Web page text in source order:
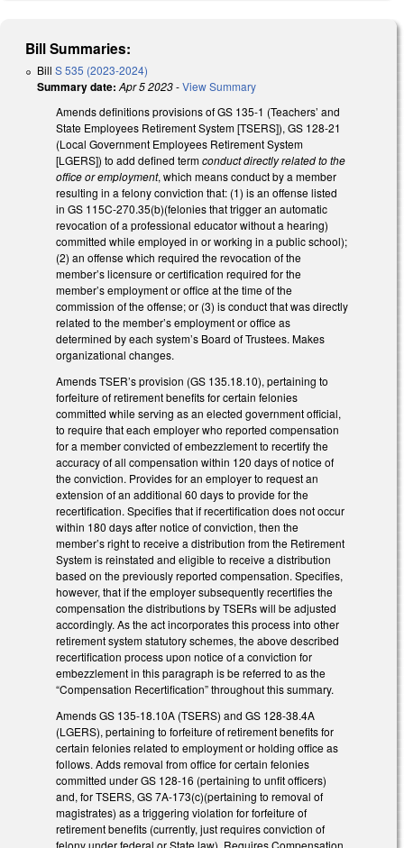
Bill Summaries:
Bill S 535 (2023-2024)
Summary date: Apr 5 2023-View Summary
Amends definitions provisions of GS 135-1 (Teachers’ and
State Employees Retirement System [TSERS]), GS 128-21
(Local Government Employees Retirement System
[LGERS]) to add defined termconduct directly related to the
office or employment, which means conduct by a member
resulting in a felony conviction that: (1) is an offense listed
in GS 115C-270.35(b)(felonies that trigger an automatic
revocation of a professional educator without a hearing)
committed while employed in or working in a public school);
(2) an offense which required the revocation of the
member’s licensure or certification required for the
member’s employment or office at the time of the
commission of the offense; or (3) is conduct that was directly
related to the member’s employment or office as
determined by each system’s Board of Trustees. Makes
organizational changes.
Amends TSER’s provision (GS 135.18.10), pertaining to
forfeiture of retirement benefits for certain felonies
committed while serving as an elected government official,
to require that each employer who reported compensation
for a member convicted of embezzlement to recertify the
accuracy of all compensation within 120 days of notice of
the conviction. Provides for an employer to request an
extension of an additional 60 days to provide for the
recertification. Specifies that if recertification does not occur
within 180 days after notice of conviction, then the
member’s right to receive a distribution from the Retirement
System is reinstated and eligible to receive a distribution
based on the previously reported compensation. Specifies,
however, that if the employer subsequently recertifies the
compensation the distributions by TSERs will be adjusted
accordingly. As the act incorporates this process into other
retirement system statutory schemes, the above described
recertification process upon notice of a conviction for
embezzlement in this paragraph is be referred to as the
“Compensation Recertification” throughout this summary.
Amends GS 135-18.10A (TSERS) and GS 128-38.4A
(LGERS), pertaining to forfeiture of retirement benefits for
certain felonies related to employment or holding office as
follows. Adds removal from office for certain felonies
committed under GS 128-16 (pertaining to unfit officers)
and, for TSERS, GS 7A-173(c)(pertaining to removal of
magistrates) as a triggering violation for forfeiture of
retirement benefits (currently, just requires conviction of
felony under federal or State law). Requires Compensation